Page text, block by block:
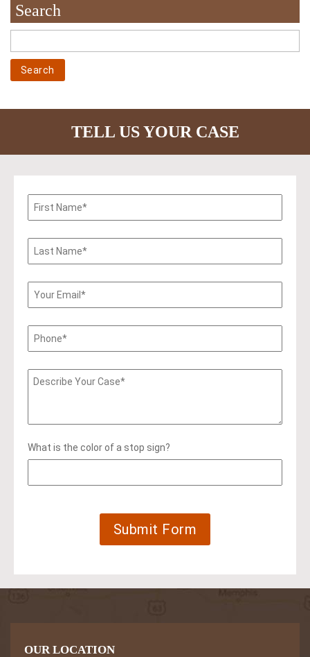
Search
TELL US YOUR CASE
What is the color of a stop sign?
OUR LOCATION